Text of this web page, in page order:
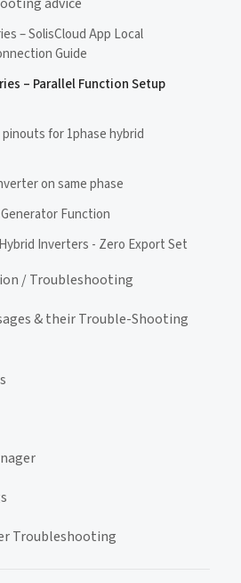
– SolisCloud App Local
Guide
– Parallel Function Setup
for 1phase hybrid
on same phase
Generator Function
Hybrid Inverters - Zero Export Set
/ Troubleshooting
& their Trouble-Shooting
Troubleshooting